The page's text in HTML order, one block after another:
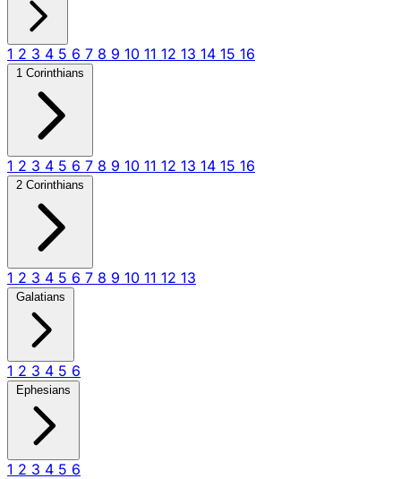
1 2 3 4 5 6 7 8 9 10 11 12 13 14 15 16
1 Corinthians
1 2 3 4 5 6 7 8 9 10 11 12 13 14 15 16
2 Corinthians
1 2 3 4 5 6 7 8 9 10 11 12 13
Galatians
1 2 3 4 5 6
Ephesians
1 2 3 4 5 6